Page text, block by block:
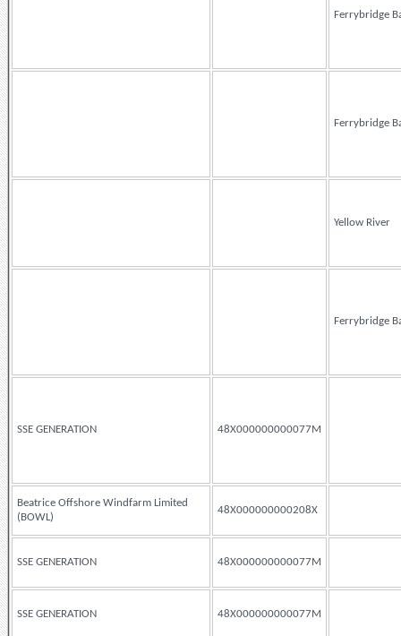
Ferrybridge
Ferrybridge
Yellow River
Ferrybridge
SSE GENERATION 48X000000000077M
Beatrice Offshore Windfarm Limited
(BOWL)
48X000000000208X
SSE GENERATION 48X000000000077M
SSE GENERATION 48X000000000077M